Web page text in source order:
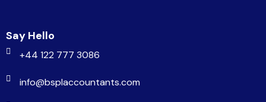
Say Hello
+44 122 777 3086
info@bsplaccountants.com